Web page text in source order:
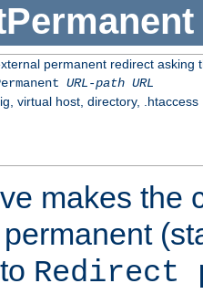
permanent redirect asking
URL-path URL
virtual host, directory, .htaccess
makes the
Redirect